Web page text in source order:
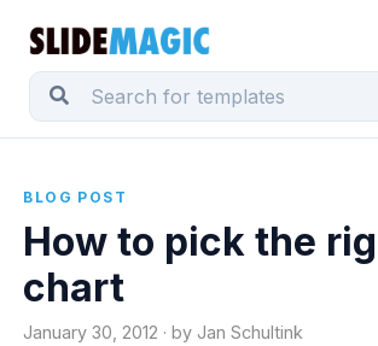
BLOG POST
How to pick the
chart
January 30, 2012 · by Jan Schultink